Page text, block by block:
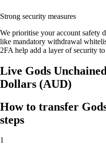
Strong security measures
We prioritise your account safety
like mandatory withdrawal
2FA help add a layer of security
Live Gods
Dollars (AUD)
How to transfer
steps
1